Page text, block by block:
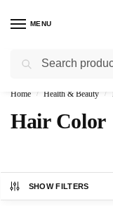
MENU
Home / Health & Beauty /
Hair Color
SHOW FILTERS